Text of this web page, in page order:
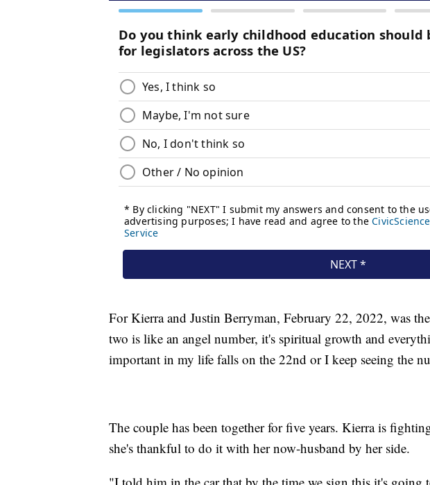
For Kierra and Justin Berryman, February 22, 2022, was
two is like an angel number, it's spiritual growth and
important in my life falls on the 22nd or I keep seeing the
The couple has been together for five years. Kierra is
she's thankful to do it with her now-husband by her side.